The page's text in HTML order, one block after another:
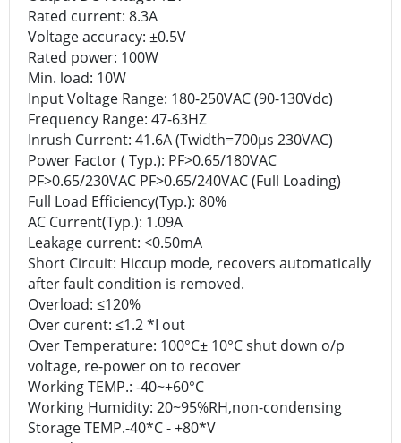
Rated current: 8.3A
Voltage accuracy: ±0.5V
Rated power: 100W
Min. load: 10W
Input Voltage Range: 180-250VAC (90-130Vdc)
Frequency Range: 47-63HZ
Inrush Current: 41.6A (Twidth=700μs 230VAC)
Power Factor ( Typ.): PF>0.65/180VAC
PF>0.65/230VAC PF>0.65/240VAC (Full Loading)
Full Load Efficiency(Typ.): 80%
AC Current(Typ.): 1.09A
Leakage current: <0.50mA
Short Circuit: Hiccup mode, recovers automatically
after fault condition is removed.
Overload: ≤120%
Over curent: ≤1.2 *I out
Over Temperature: 100°C± 10°C shut down o/p
voltage, re-power on to recover
Working TEMP.: -40~+60°C
Working Humidity: 20~95%RH,non-condensing
Storage TEMP.-40*C - +80*V